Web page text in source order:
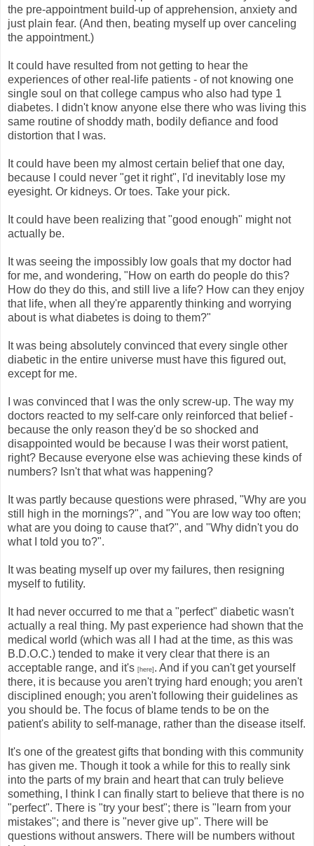
the pre-appointment build-up of apprehension, anxiety and
just plain fear. (And then, beating myself up over canceling
the appointment.)
It could have resulted from not getting to hear the
experiences of other real-life patients - of not knowing one
single soul on that college campus who also had type 1
diabetes. I didn't know anyone else there who was living this
same routine of shoddy math, bodily defiance and food
distortion that I was.
It could have been my almost certain belief that one day,
because I could never "get it right", I'd inevitably lose my
eyesight. Or kidneys. Or toes. Take your pick.
It could have been realizing that "good enough" might not
actually be.
It was seeing the impossibly low goals that my doctor had
for me, and wondering, "How on earth do people do this?
How do they do this, and still live a life? How can they enjoy
that life, when all they're apparently thinking and worrying
about is what diabetes is doing to them?"
It was being absolutely convinced that every single other
diabetic in the entire universe must have this figured out,
except for me.
I was convinced that I was the only screw-up. The way my
doctors reacted to my self-care only reinforced that belief -
because the only reason they'd be so shocked and
disappointed would be because I was their worst patient,
right? Because everyone else was achieving these kinds of
numbers? Isn't that what was happening?
It was partly because questions were phrased, "Why are you
still high in the mornings?", and "You are low way too often;
what are you doing to cause that?", and "Why didn't you do
what I told you to?".
It was beating myself up over my failures, then resigning
myself to futility.
It had never occurred to me that a "perfect" diabetic wasn't
actually a real thing. My past experience had shown that the
medical world (which was all I had at the time, as this was
B.D.O.C.) tended to make it very clear that there is an
acceptable range, and it's [here] . And if you can't get yourself
there, it is because you aren't trying hard enough; you aren't
disciplined enough; you aren't following their guidelines as
you should be. The focus of blame tends to be on the
patient's ability to self-manage, rather than the disease itself.
It's one of the greatest gifts that bonding with this community
has given me. Though it took a while for this to really sink
into the parts of my brain and heart that can truly believe
something, I think I can finally start to believe that there is no
"perfect". There is "try your best"; there is "learn from your
mistakes"; and there is "never give up". There will be
questions without answers. There will be numbers without